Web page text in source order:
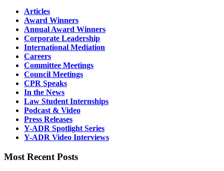
Articles
Award Winners
Annual Award Winners
Corporate Leadership
International Mediation
Careers
Committee Meetings
Council Meetings
CPR Speaks
In the News
Law Student Internships
Podcast & Video
Press Releases
Y-ADR Spotlight Series
Y-ADR Video Interviews
Most Recent Posts